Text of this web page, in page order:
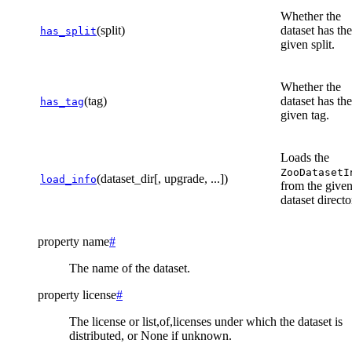
has_split(split)
Whether the
dataset has the
given split.
has_tag(tag)
Whether the
dataset has the
given tag.
load_info(dataset_dir[, upgrade, ...])
Loads the
from the given
dataset
property name#
The name of the dataset.
property license#
The license or list,of,licenses under which the dataset is
distributed, or None if unknown.